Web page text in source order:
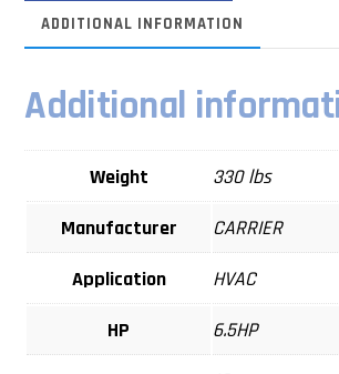
ADDITIONAL INFORMATION
Additional
Weight
330 lbs
Manufacturer
CARRIER
Application
HVAC
HP
6.5HP